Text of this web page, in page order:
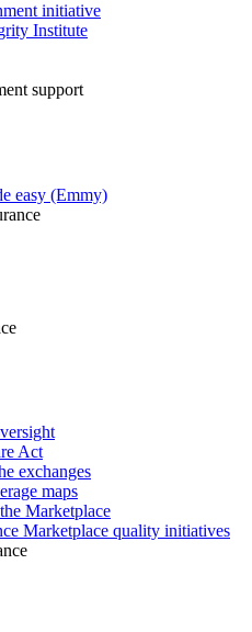
initiative
Institute
support
easy (Emmy)
Act
exchanges
maps
Marketplace
Marketplace quality initiatives